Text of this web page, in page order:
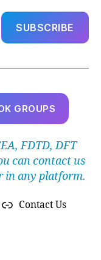
SUBSCRIBE
GROUPS
FDTD, DFT
can contact us
in any platform.
Contact Us